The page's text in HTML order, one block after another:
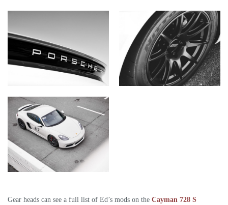
Gear heads can see a full list of Ed’s mods on the Cayman 728 S